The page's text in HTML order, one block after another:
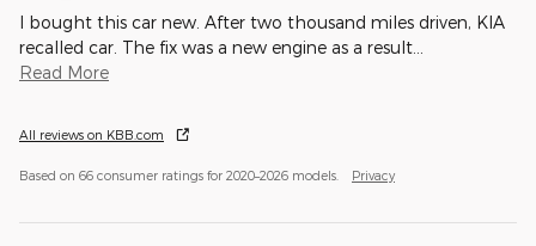
I bought this car new. After two thousand miles driven, KIA
recalled car. The fix was a new engine as a result
Read More
All reviews on KBB.com
Based on 66 consumer ratings for 2020–2026 models. Privacy